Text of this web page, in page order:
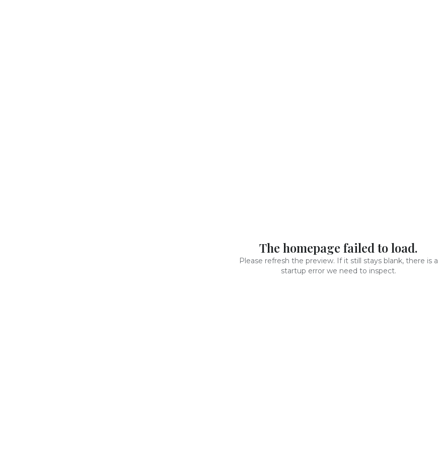
The homepage failed to load.
Please refresh the preview. If it still stays blank, there is a
startup error we need to inspect.